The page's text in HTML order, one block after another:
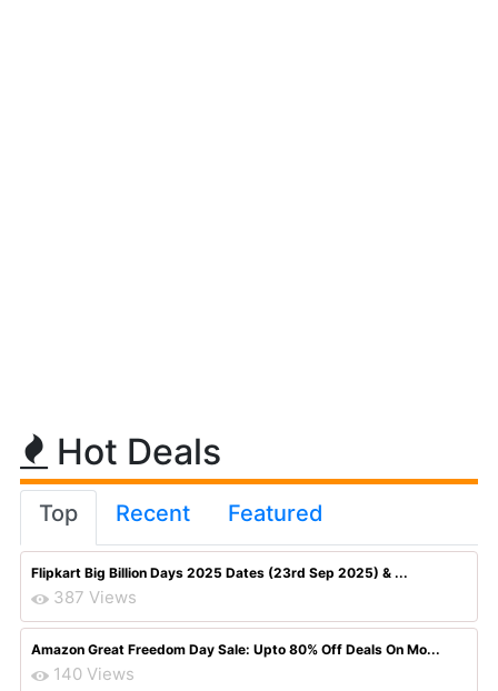
Hot Deals
Top Recent Featured
Flipkart Big Billion Days 2025 Dates (23rd Sep 2025) & ...
387 Views
Amazon Great Freedom Day Sale: Upto 80% Off Deals On Mo...
140 Views